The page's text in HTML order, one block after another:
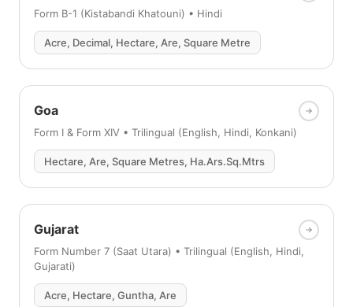
Form B-1 (Kistabandi Khatouni) • Hindi
Acre, Decimal, Hectare, Are, Square Metre
Goa
Form I & Form XIV • Trilingual (English, Hindi, Konkani)
Hectare, Are, Square Metres, Ha.Ars.Sq.Mtrs
Gujarat
Form Number 7 (Saat Utara) • Trilingual (English, Hindi,
Gujarati)
Acre, Hectare, Guntha, Are